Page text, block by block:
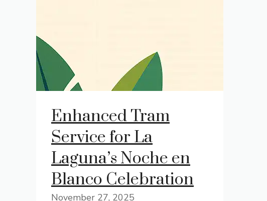
Enhanced Tram
Service for La
Laguna’s Noche en
Blanco Celebration
November 27, 2025